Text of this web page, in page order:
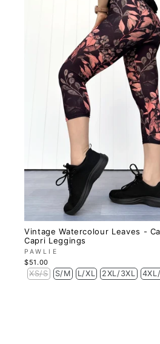
Vintage Watercolour Leaves -
Capri Leggings
PAWLIE
$51.00
XS/S S/M L/XL 2XL/3XL